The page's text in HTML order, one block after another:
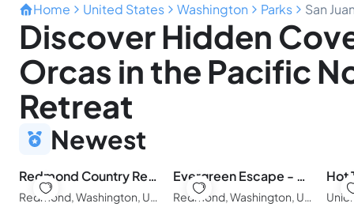
Home United States Washington Parks San
Discover Hidden
Orcas in the Pacific
Retreat
Newest
Redmond Country Retreat | 3BR 2BA Near Woodinville & Seattle Evergreen Escape - Glass Dome with Private Sauna & Forest Views Hot